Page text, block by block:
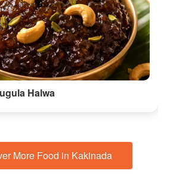
Halwa
More Food in Kakinada